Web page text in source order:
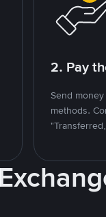
2. Pay
Send
methods.